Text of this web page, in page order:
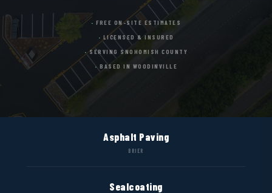
FREE ON-SITE ESTIMATES
LICENSED & INSURED
SERVING SNOHOMISH COUNTY
BASED IN WOODINVILLE
Asphalt Paving
BRIER
Sealcoating